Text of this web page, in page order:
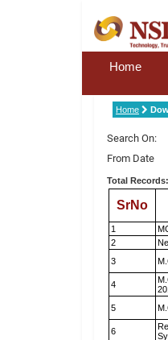
Home
Home
Search On:
From Date
Total
SrNo
1
2
3
4
5
6